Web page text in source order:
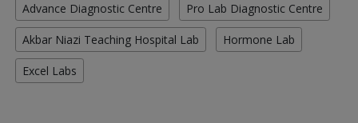
Advance Diagnostic Centre Pro Lab Diagnostic Centre
Akbar Niazi Teaching Hospital Lab Hormone Lab
Excel Labs